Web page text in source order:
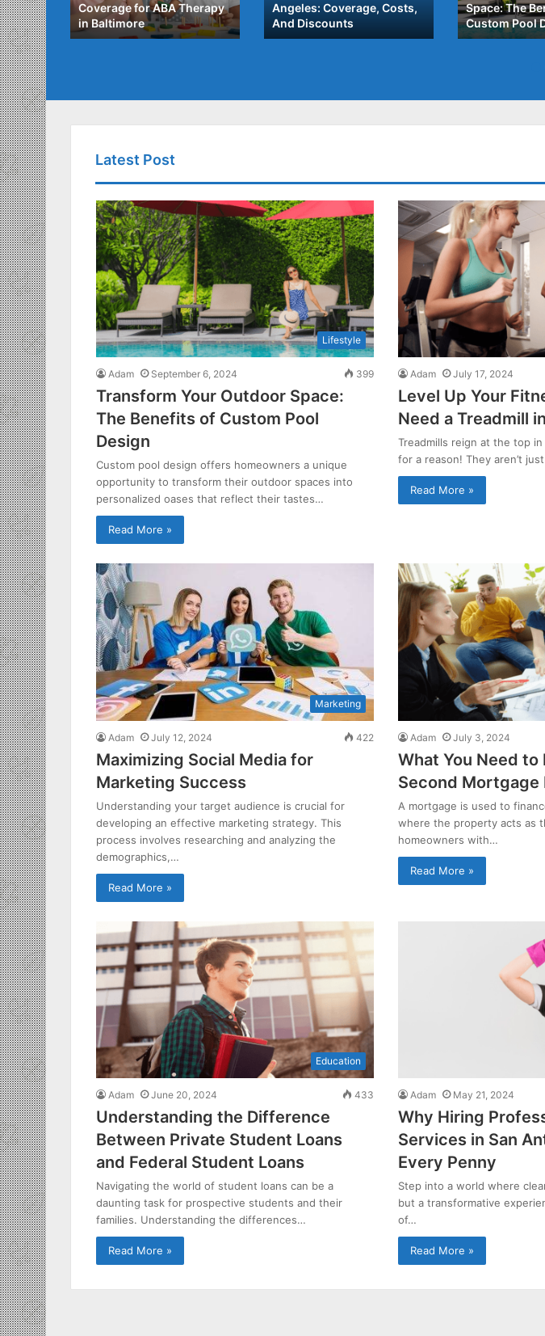
Coverage for ABA Therapy
in Baltimore
Angeles: Coverage, Costs,
And Discounts
Space: The
Custom Pool
Latest Post
Lifestyle
Adam September 6, 2024 399
Transform Your Outdoor Space:
The Benefits of Custom Pool
Design
Custom pool design offers homeowners a unique
opportunity to transform their outdoor spaces into
personalized oases that reflect their tastes…
Read More »
Adam July 17, 2024
Level Up Your
Need a Treadmill
Treadmills reign at the top
for a reason! They aren’t
Read More »
Marketing
Adam July 12, 2024 422
Maximizing Social Media for
Marketing Success
Understanding your target audience is crucial for
developing an effective marketing strategy. This
process involves researching and analyzing the
demographics,…
Read More »
Adam July 3, 2024
What You Need
Second Mortgage
A mortgage is used to
where the property acts as
homeowners with…
Read More »
Education
Adam June 20, 2024 433
Understanding the Difference
Between Private Student Loans
and Federal Student Loans
Navigating the world of student loans can be a
daunting task for prospective students and their
families. Understanding the differences…
Read More »
Adam May 21, 2024
Why Hiring
Services in San
Every Penny
Step into a world where
but a transformative
of…
Read More »